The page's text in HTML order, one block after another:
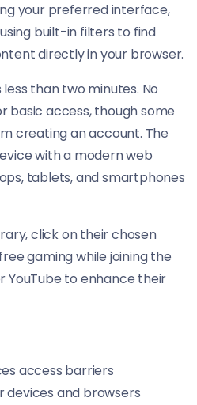
your preferred interface,
built-in filters to find
directly in your browser.
than two minutes. No
basic access, though some
creating an account. The
with a modern web
tablets, and smartphones
click on their chosen
gaming while joining the
YouTube to enhance their
access barriers
devices and browsers